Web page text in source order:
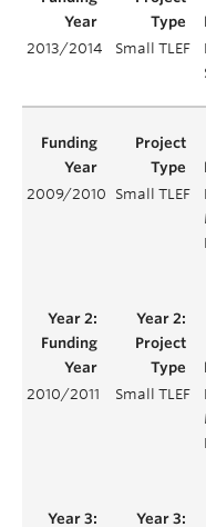
2013/2014 Small TLEF
2009/2010 Small TLEF
2010/2011 Small TLEF